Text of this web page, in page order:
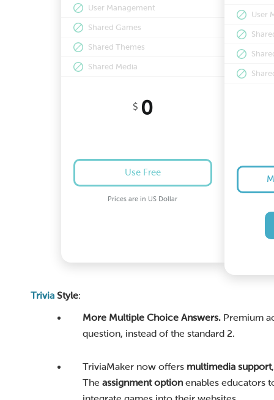
User Management
Shared Games
Shared Themes
Shared Media
$ 0
Use Free
Prices are in US Dollar
User
Trivia Style:
More Multiple Choice Answers. Premium
question, instead of the standard 2.
TriviaMaker now offers multimedia support
The assignment option enables educators